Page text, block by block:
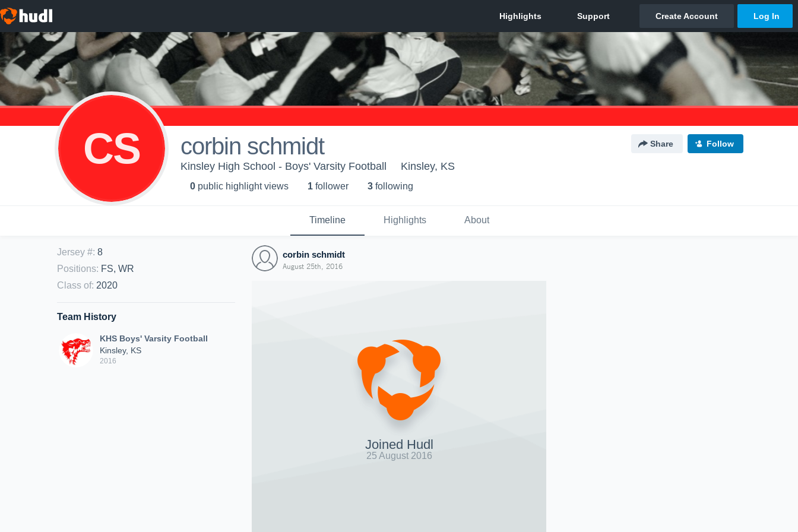
CS corbin schmidt Share Follow
Kinsley High School - Boys' Varsity Football Kinsley, KS
0 public highlight views 1 follower 3 following
Timeline Highlights About
Jersey #: 8
Positions: FS, WR
Class of: 2020
Team History
KHS Boys' Varsity Football
Kinsley, KS
2016
corbin schmidt
August 25th, 2016
Joined Hudl
25 August 2016